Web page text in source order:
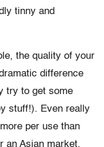
tinny and
the quality of your
difference
try to get some
stuff!). Even really
per use than
an Asian market,